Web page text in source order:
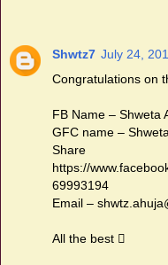
Shwtz7 July 24,
Congratulations on
FB Name – Shweta
GFC name –
https://
69993194
Email –
All the best 